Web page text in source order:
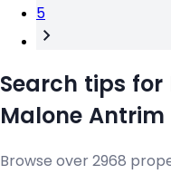
5
Search tips for
Malone Antrim
Browse over 2968